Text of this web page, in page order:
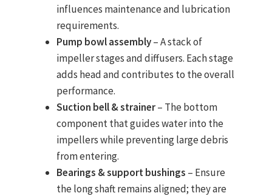
influences maintenance and lubrication
requirements.
Pump bowl assembly– A stack of
impeller stages and diffusers. Each stage
adds head and contributes to the overall
performance.
Suction bell & strainer– The bottom
component that guides water into the
impellers while preventing large debris
from entering.
Bearings & support bushings – Ensure
the long shaft remains aligned; they are